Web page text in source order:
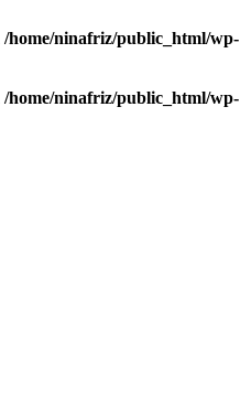
/home/ninafriz/public_html/wp-
/home/ninafriz/public_html/wp-